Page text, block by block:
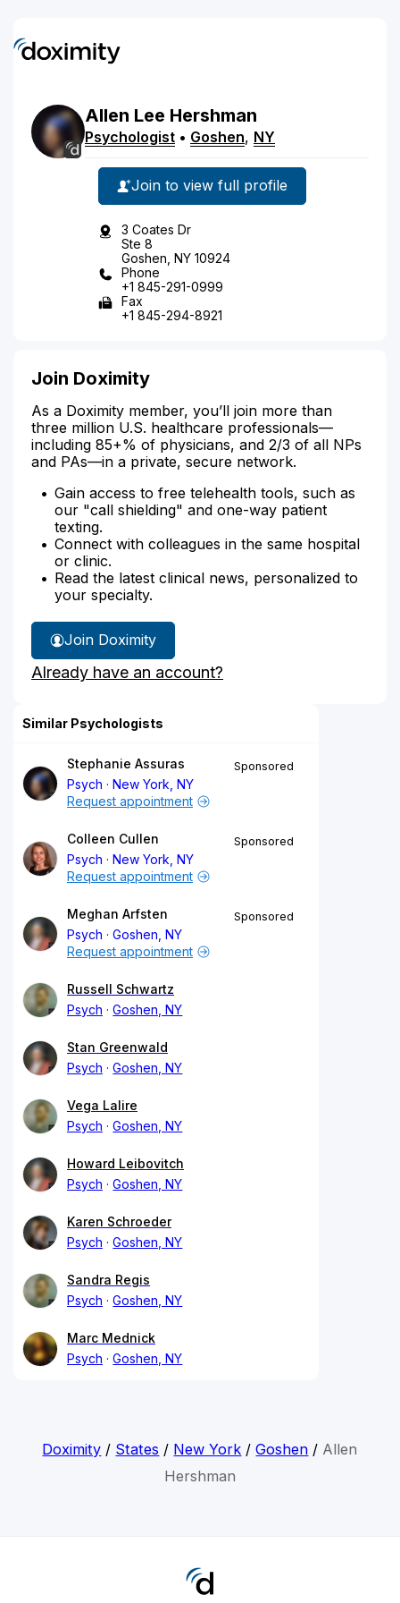
Allen Lee Hershman
Psychologist • Goshen, NY
Join to view full profile
3 Coates Dr
Ste 8
Goshen, NY 10924
Phone
+1 845-291-0999
Fax
+1 845-294-8921
Join Doximity
As a Doximity member, you’ll join more than
three million U.S. healthcare professionals—
including 85+% of physicians, and 2/3 of all NPs
and PAs—in a private, secure network.
Gain access to free telehealth tools, such as
our "call shielding" and one-way patient
texting.
Connect with colleagues in the same hospital
or clinic.
Read the latest clinical news, personalized to
your specialty.
Join Doximity
Already have an account?
Similar Psychologists
Stephanie Assuras
Psych
New York, NY
Sponsored
Request appointment
Colleen Cullen
Psych
New York, NY
Sponsored
Request appointment
Meghan Arfsten
Psych
Goshen, NY
Sponsored
Request appointment
Russell Schwartz
Psych
Goshen, NY
Stan Greenwald
Psych
Goshen, NY
Vega Lalire
Psych
Goshen, NY
Howard Leibovitch
Psych
Goshen, NY
Karen Schroeder
Psych
Goshen, NY
Sandra Regis
Psych
Goshen, NY
Marc Mednick
Psych
Goshen, NY
Doximity / States / New York /Goshen / Allen
Hershman